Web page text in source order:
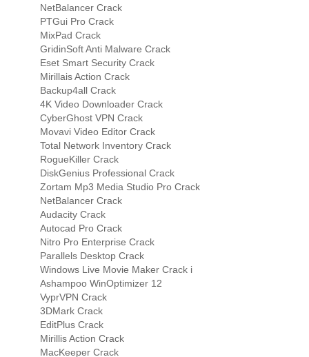
NetBalancer Crack
PTGui Pro Crack
MixPad Crack
GridinSoft Anti Malware Crack
Eset Smart Security Crack
Mirillais Action Crack
Backup4all Crack
4K Video Downloader Crack
CyberGhost VPN Crack
Movavi Video Editor Crack
Total Network Inventory Crack
RogueKiller Crack
DiskGenius Professional Crack
Zortam Mp3 Media Studio Pro Crack
NetBalancer Crack
Audacity Crack
Autocad Pro Crack
Nitro Pro Enterprise Crack
Parallels Desktop Crack
Windows Live Movie Maker Crack i
Ashampoo WinOptimizer 12
VyprVPN Crack
3DMark Crack
EditPlus Crack
Mirillis Action Crack
MacKeeper Crack